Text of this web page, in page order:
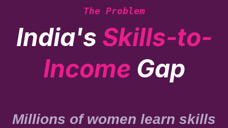
The Problem
India's Skills-to-
Income Gap
Millions of women learn skills